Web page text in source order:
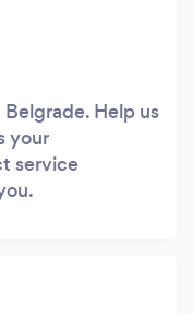
Help us
your
service